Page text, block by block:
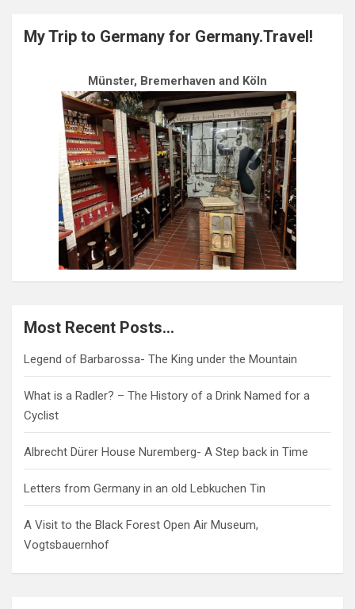
My Trip to Germany for Germany.Travel!
Münster, Bremerhaven and Köln
Most Recent Posts…
Legend of Barbarossa- The King under the Mountain
What is a Radler? – The History of a Drink Named for a
Cyclist
Albrecht Dürer House Nuremberg- A Step back in Time
Letters from Germany in an old Lebkuchen Tin
A Visit to the Black Forest Open Air Museum,
Vogtsbauernhof